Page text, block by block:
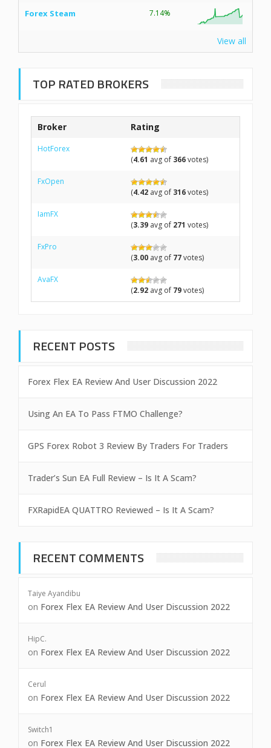
Forex Steam 7.14%
View all
TOP RATED BROKERS
Broker Rating
HotForex
(4.61 avg of 366votes)
FxOpen
(4.42 avg of 316votes)
IamFX
(3.39 avg of 271 votes)
FxPro
(3.00 avg of 77votes)
AvaFX
(2.92 avg of 79votes)
RECENT POSTS
Forex Flex EA Review And User Discussion 2022
Using An EA To Pass FTMO Challenge?
GPS Forex Robot 3 Review By Traders For Traders
Trader’s Sun EA Full Review – Is It A Scam?
FXRapidEA QUATTRO Reviewed – Is It A Scam?
RECENT COMMENTS
Taiye Ayandibu
on Forex Flex EA Review And User Discussion 2022
HipC.
on Forex Flex EA Review And User Discussion 2022
Cerul
on Forex Flex EA Review And User Discussion 2022
Switch1
on Forex Flex EA Review And User Discussion 2022